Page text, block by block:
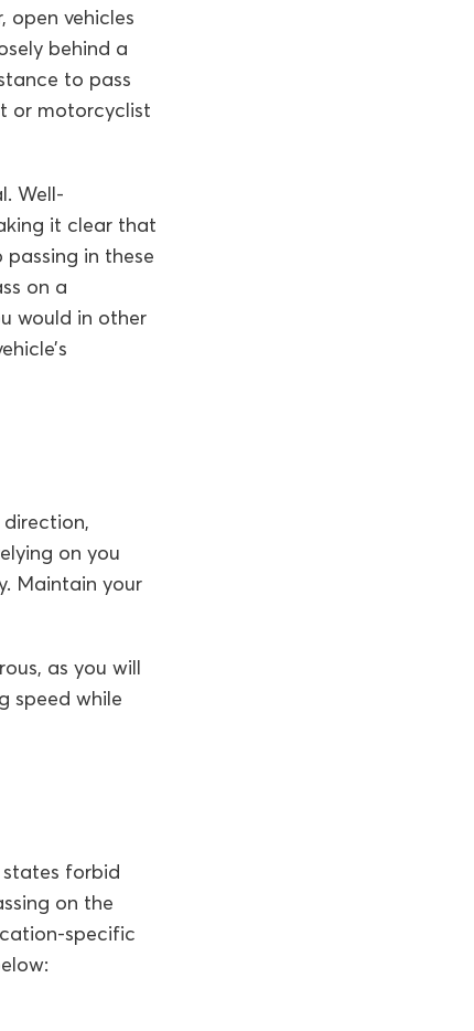
open vehicles
behind a
to pass
or motorcyclist
Well-
it clear that
in these
on a
would in other
on you
Maintain your
as you will
speed while
forbid
on the
specific